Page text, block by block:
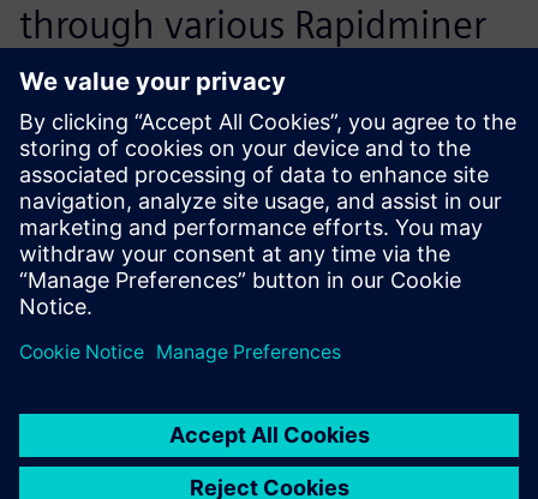
through various Rapidminer
Monarch workflows, which
deliver exactly what our end
users are after.
Matt Fehrmann, Chief Information Officer, Kohler Credit
Union